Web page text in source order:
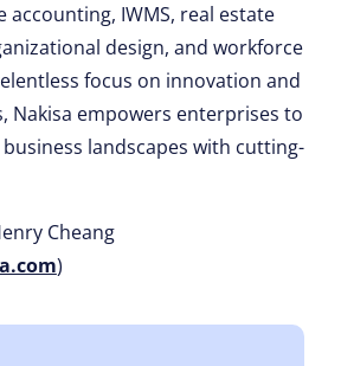
accounting, IWMS, real estate
design, and workforce
focus on innovation and
Nakisa empowers enterprises to
landscapes with cutting-
Cheang
)